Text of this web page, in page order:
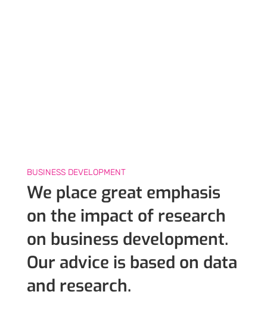
BUSINESS DEVELOPMENT
We place great emphasis
on the impact of research
on business development.
Our advice is based on data
and research.